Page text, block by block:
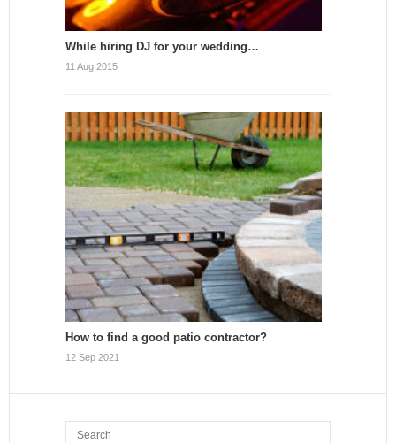
While hiring DJ for your wedding…
11 Aug 2015
How to find a good patio contractor?
12 Sep 2021